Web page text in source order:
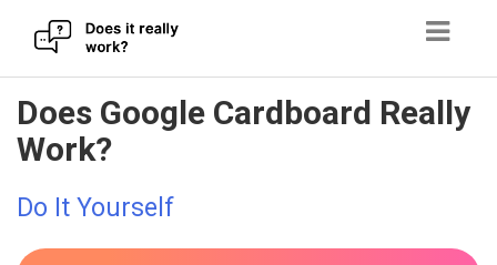
Skip
to
content
Does Google Cardboard Really
Work?
Do It Yourself